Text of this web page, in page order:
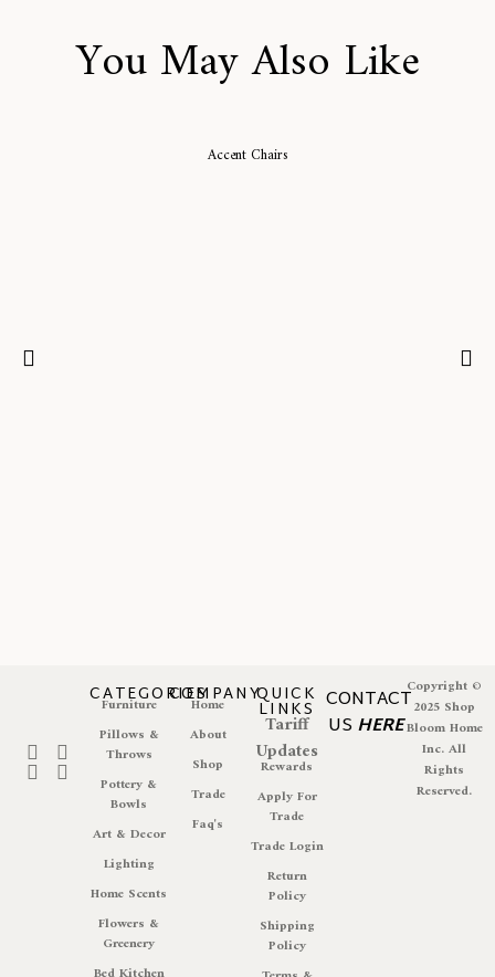
You May Also Like
Accent Chairs
CATEGORIES
Furniture
Pillows &
Throws
Pottery &
Bowls
Art & Decor
Lighting
Home Scents
Flowers &
Greenery
COMPANY
Home
About
Shop
Trade
Faq's
QUICK
LINKS
Tariff
Updates
Rewards
Apply For
Trade
Trade Login
Return
Policy
Shipping
Policy
CONTACT
US HERE
Copyright ©
2025 Shop
Bloom Home
Inc. All
Rights
Reserved.